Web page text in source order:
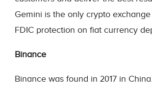
Gemini is the only crypto
FDIC protection on fiat currency
Binance
Binance was found in 2017 in